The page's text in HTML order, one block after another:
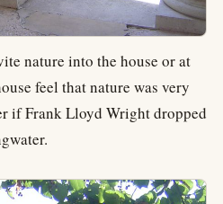
nature into the house or at
feel that nature was very
if Frank Lloyd Wright dropped